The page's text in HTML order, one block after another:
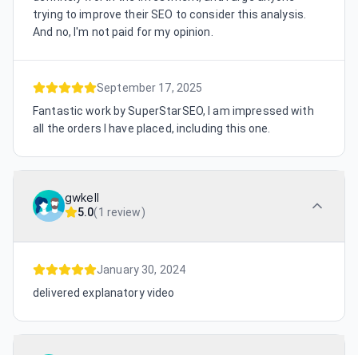
trying to improve their SEO to consider this analysis.
And no, I'm not paid for my opinion.
September 17, 2025
Fantastic work by SuperStarSEO, I am impressed with
all the orders I have placed, including this one.
gwkell
5.0(1 review)
January 30, 2024
delivered explanatory video